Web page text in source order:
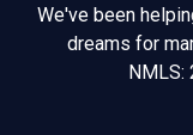
We've been
dreams for
NMLS: